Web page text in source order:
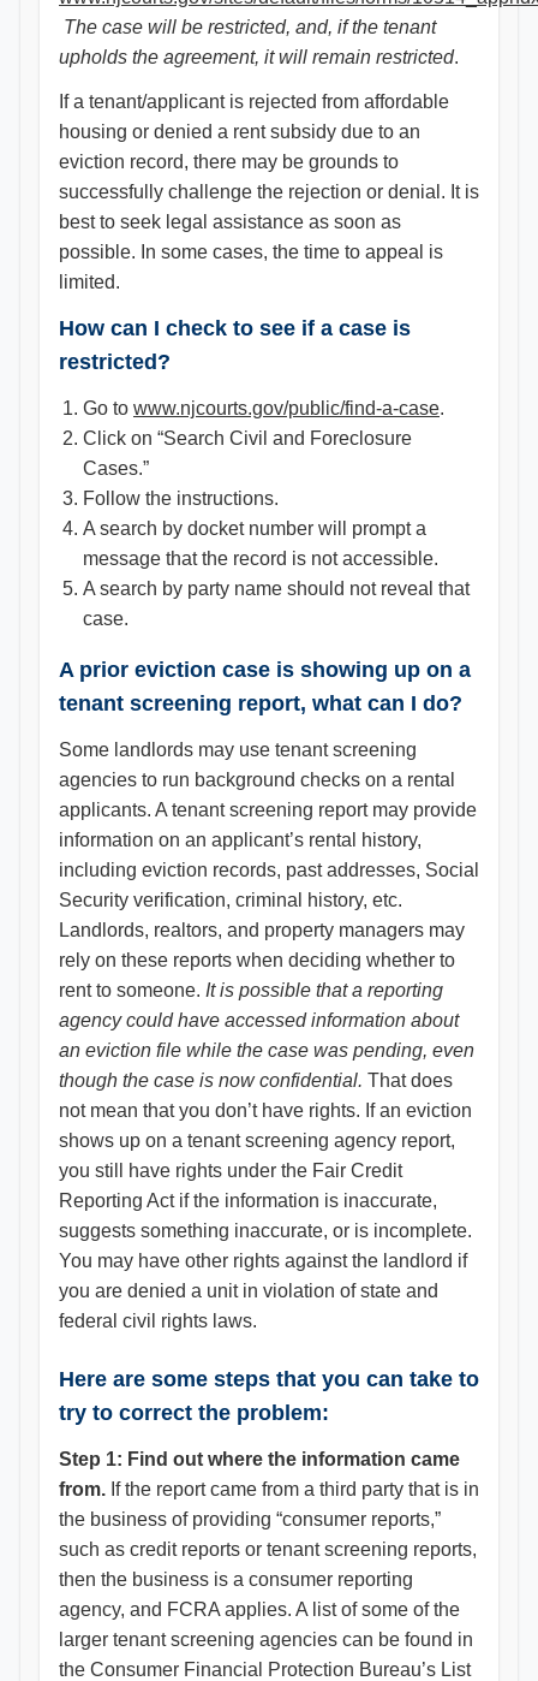
The case will be restricted, and, if the tenant
upholds the agreement, it will remain restricted.
If a tenant/applicant is rejected from affordable
housing or denied a rent subsidy due to an
eviction record, there may be grounds to
successfully challenge the rejection or denial. It is
best to seek legal assistance as soon as
possible. In some cases, the time to appeal is
limited.
How can I check to see if a case is
restricted?
Go to www.njcourts.gov/public/find-a-case.
Click on “Search Civil and Foreclosure
Cases.”
Follow the instructions.
A search by docket number will prompt a
message that the record is not accessible.
A search by party name should not reveal that
case.
A prior eviction case is showing up on a
tenant screening report, what can I do?
Some landlords may use tenant screening
agencies to run background checks on a rental
applicants. A tenant screening report may provide
information on an applicant’s rental history,
including eviction records, past addresses, Social
Security verification, criminal history, etc.
Landlords, realtors, and property managers may
rely on these reports when deciding whether to
rent to someone. It is possible that a reporting
agency could have accessed information about
an eviction file while the case was pending, even
though the case is now confidential. That does
not mean that you don’t have rights. If an eviction
shows up on a tenant screening agency report,
you still have rights under the Fair Credit
Reporting Act if the information is inaccurate,
suggests something inaccurate, or is incomplete.
You may have other rights against the landlord if
you are denied a unit in violation of state and
federal civil rights laws.
Here are some steps that you can take to
try to correct the problem:
Step 1: Find out where the information came
from. If the report came from a third party that is in
the business of providing “consumer reports,”
such as credit reports or tenant screening reports,
then the business is a consumer reporting
agency, and FCRA applies. A list of some of the
larger tenant screening agencies can be found in
the Consumer Financial Protection Bureau’s List